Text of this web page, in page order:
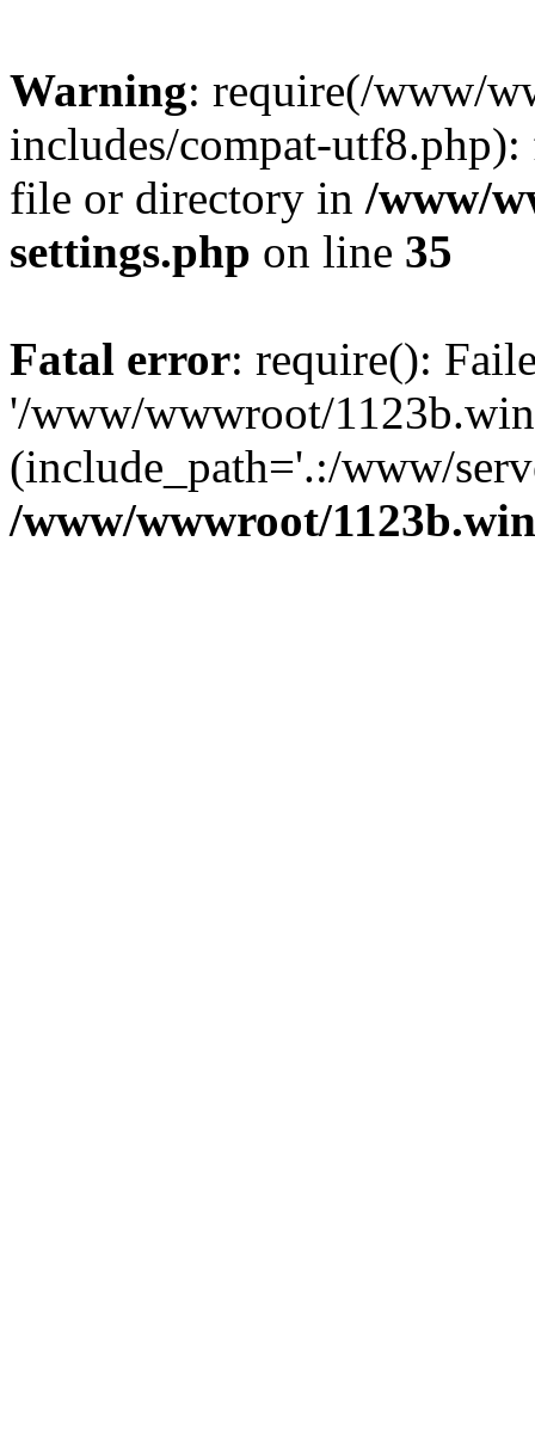
Warning: require(/www/
includes/compat-
file or directory in /www/
settings.php on line 35
Fatal error: require():
'/www/wwwroot/
(include_path='.:/www/
/www/wwwroot/